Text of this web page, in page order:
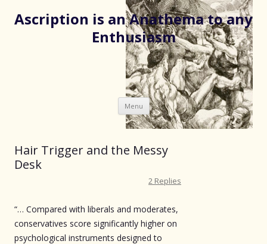
Ascription is an Anathema to any
Enthusiasm
Menu Skip
to
content
Hair Trigger and the Messy
Desk
2 Replies
“… Compared with liberals and moderates,
conservatives score significantly higher on
psychological instruments designed to